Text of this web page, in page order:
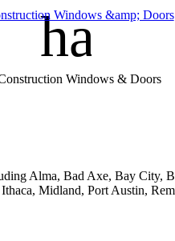
Windows & Doors
Windows &amp; Doors
Alma, Bad Axe, Bay City,
Midland, Port Austin,